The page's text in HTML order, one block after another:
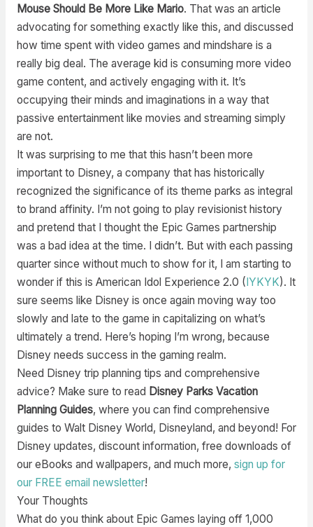
Mouse Should Be More Like Mario. That was an article
advocating for something exactly like this, and discussed
how time spent with video games and mindshare is a
really big deal. The average kid is consuming more video
game content, and actively engaging with it. It’s
occupying their minds and imaginations in a way that
passive entertainment like movies and streaming simply
are not.
It was surprising to me that this hasn’t been more
important to Disney, a company that has historically
recognized the significance of its theme parks as integral
to brand affinity. I’m not going to play revisionist history
and pretend that I thought the Epic Games partnership
was a bad idea at the time. I didn’t. But with each passing
quarter since without much to show for it, I am starting to
wonder if this is American Idol Experience 2.0 (IYKYK). It
sure seems like Disney is once again moving way too
slowly and late to the game in capitalizing on what’s
ultimately a trend. Here’s hoping I’m wrong, because
Disney needs success in the gaming realm.
Need Disney trip planning tips and comprehensive
advice? Make sure to read Disney Parks Vacation
Planning Guides, where you can find comprehensive
guides to Walt Disney World, Disneyland, and beyond! For
Disney updates, discount information, free downloads of
our eBooks and wallpapers, and much more, sign up for
our FREE email newsletter!
Your Thoughts
What do you think about Epic Games laying off 1,000